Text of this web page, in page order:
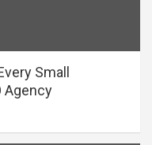
Small
Agency